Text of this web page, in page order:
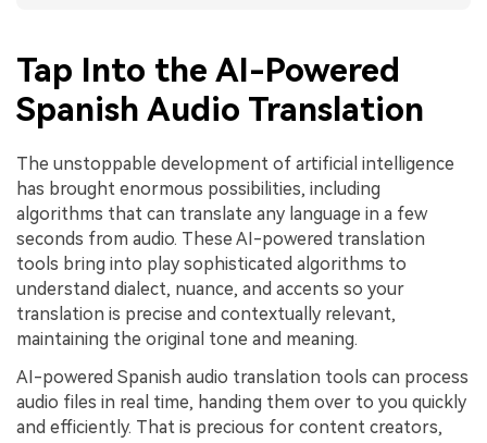
Tap Into the AI-Powered
Spanish Audio Translation
The unstoppable development of artificial intelligence
has brought enormous possibilities, including
algorithms that can translate any language in a few
seconds from audio. These AI-powered translation
tools bring into play sophisticated algorithms to
understand dialect, nuance, and accents so your
translation is precise and contextually relevant,
maintaining the original tone and meaning.
AI-powered Spanish audio translation tools can process
audio files in real time, handing them over to you quickly
and efficiently. That is precious for content creators,